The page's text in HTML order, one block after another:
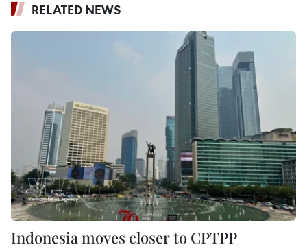
RELATED NEWS
Indonesia moves closer to CPTPP